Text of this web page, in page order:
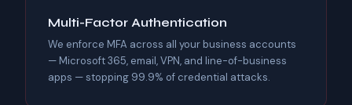
Multi-Factor Authentication
We enforce MFA across all your business accounts
— Microsoft 365, email, VPN, and line-of-business
apps — stopping 99.9% of credential attacks.